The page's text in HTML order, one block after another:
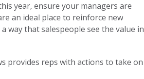
year, ensure your managers are
an ideal place to reinforce new
way that salespeople see the value in
provides reps with actions to take on